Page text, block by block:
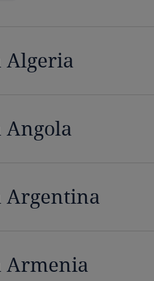
Algeria
Angola
Argentina
Armenia